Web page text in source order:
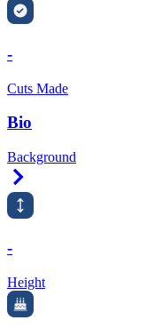
-
Cuts Made
Bio
Background
-
Height